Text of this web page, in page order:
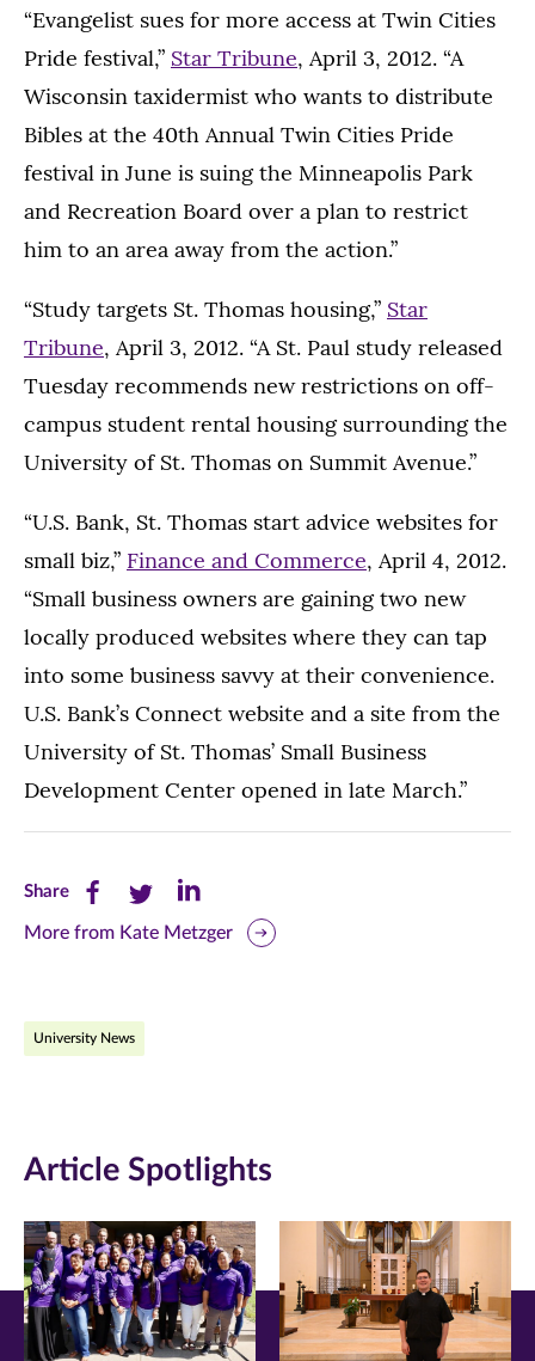
“Evangelist sues for more access at Twin Cities
Pride festival,” Star Tribune, April 3, 2012. “A
Wisconsin taxidermist who wants to distribute
Bibles at the 40th Annual Twin Cities Pride
festival in June is suing the Minneapolis Park
and Recreation Board over a plan to restrict
him to an area away from the action.”
“Study targets St. Thomas housing,” Star
Tribune, April 3, 2012. “A St. Paul study released
Tuesday recommends new restrictions on off-
campus student rental housing surrounding the
University of St. Thomas on Summit Avenue.”
“U.S. Bank, St. Thomas start advice websites for
small biz,” Finance and Commerce, April 4, 2012.
“Small business owners are gaining two new
locally produced websites where they can tap
into some business savvy at their convenience.
U.S. Bank’s Connect website and a site from the
University of St. Thomas’ Small Business
Development Center opened in late March.”
ShareShare
this
Facebook
new
window)
Share
this
Twitter
new
window)
Share
this
new
window)
More from Kate Metzger
University News
Article Spotlights